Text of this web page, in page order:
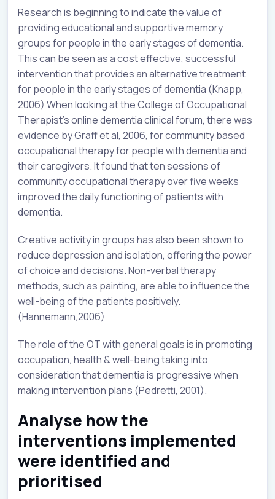
Research is beginning to indicate the value of
providing educational and supportive memory
groups for people in the early stages of dementia.
This can be seen as a cost effective, successful
intervention that provides an alternative treatment
for people in the early stages of dementia (Knapp,
2006) When looking at the College of Occupational
Therapist’s online dementia clinical forum, there was
evidence by Graff et al, 2006, for community based
occupational therapy for people with dementia and
their caregivers. It found that ten sessions of
community occupational therapy over five weeks
improved the daily functioning of patients with
dementia.
Creative activity in groups has also been shown to
reduce depression and isolation, offering the power
of choice and decisions. Non-verbal therapy
methods, such as painting, are able to influence the
well-being of the patients positively.
(Hannemann,2006)
The role of the OT with general goals is in promoting
occupation, health & well-being taking into
consideration that dementia is progressive when
making intervention plans (Pedretti, 2001).
Analyse how the
interventions implemented
were identified and
prioritised